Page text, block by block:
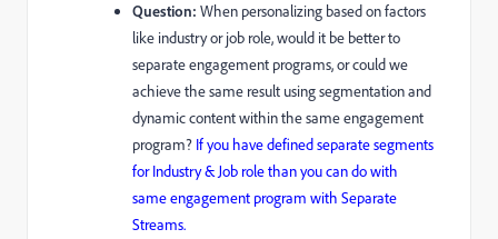
Question: When personalizing based on factors
like industry or job role, would it be better to
separate engagement programs, or could we
achieve the same result using segmentation and
dynamic content within the same engagement
program? If you have defined separate segments
for Industry & Job role than you can do with
same engagement program with Separate
Streams.